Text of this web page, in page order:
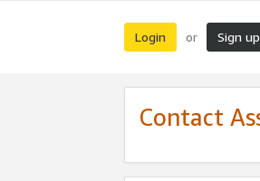
Login or Sign up
Contact